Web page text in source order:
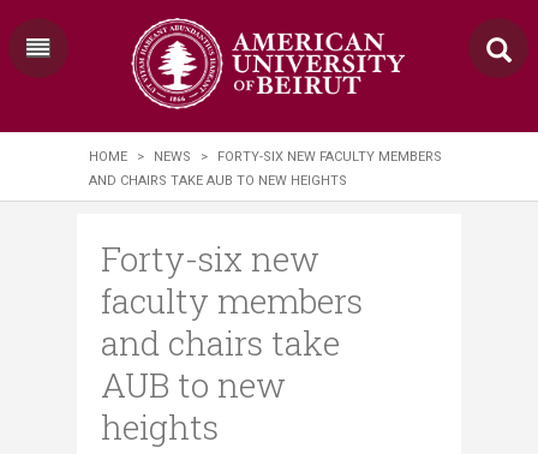
HOME > NEWS >
FORTY-SIX NEW FACULTY MEMBERS
AND CHAIRS TAKE AUB TO NEW HEIGHTS
Forty-six new
faculty members
and chairs take
AUB to new
heights